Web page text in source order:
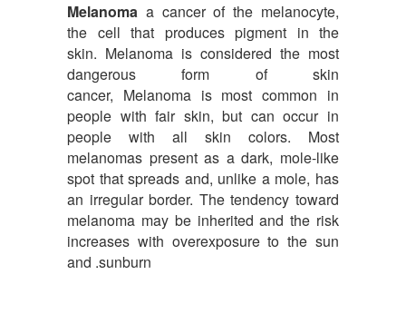
Melanoma a cancer of the melanocyte,
the cell that produces pigment in the
skin. Melanoma is considered the most
dangerous form of skin
cancer, Melanoma is most common in
people with fair skin, but can occur in
people with all skin colors. Most
melanomas present as a dark, mole-like
spot that spreads and, unlike a mole, has
an irregular border. The tendency toward
melanoma may be inherited and the risk
increases with overexposure to the sun
and .sunburn